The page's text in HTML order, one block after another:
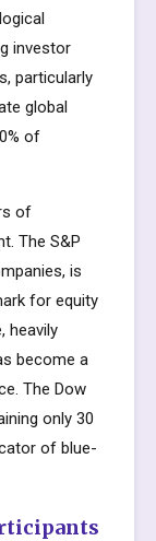
investor
particularly
global
of
of
The S&P
is
for equity
heavily
become a
The Dow
only 30
of blue-